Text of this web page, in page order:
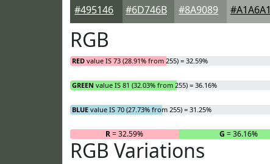
#495146 #6D746B #8A9089 #A1A6A1
RGB
RED value IS 73 (28.91% from 255) = 32.59%
GREEN value IS 81 (32.03% from 255) = 36.16%
BLUE value IS 70 (27.73% from 255) = 31.25%
R= 32.59% G = 36.16%
RGB Variations